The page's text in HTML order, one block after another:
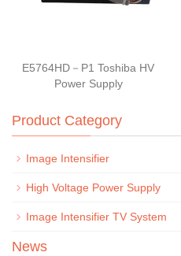
E5764HD－P1 Toshiba HV
Power Supply
Product Category
Image Intensifier
High Voltage Power Supply
Image Intensifier TV System
News